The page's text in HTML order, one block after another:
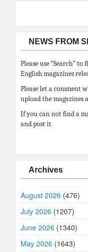
NEWS FROM
Please use “Search”
English magazines
Please let a comment
upload the magazines
If you can not find a
and post it.
Archives
August 2026 (476)
July 2026 (1207)
June 2026 (1340)
May 2026 (1643)